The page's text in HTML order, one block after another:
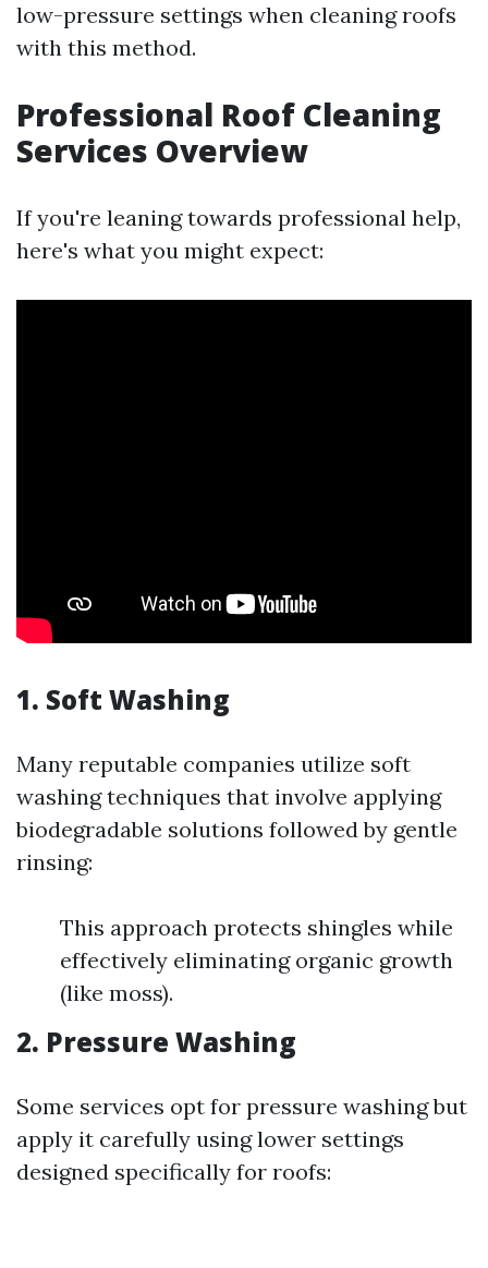
low-pressure settings when cleaning roofs
with this method.
Professional Roof Cleaning
Services Overview
If you're leaning towards professional help,
here's what you might expect:
1. Soft Washing
Many reputable companies utilize soft
washing techniques that involve applying
biodegradable solutions followed by gentle
rinsing:
This approach protects shingles while
effectively eliminating organic growth
(like moss).
2. Pressure Washing
Some services opt for pressure washing but
apply it carefully using lower settings
designed specifically for roofs: